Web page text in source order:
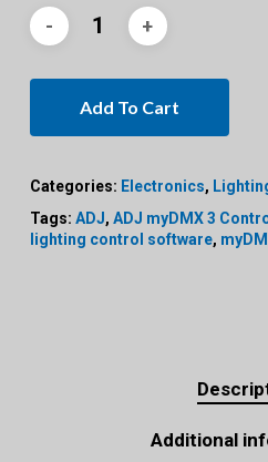
Add To Cart
Categories: Electronics,
Tags: ADJ, ADJ myDMX 3
lighting control software,
Additional